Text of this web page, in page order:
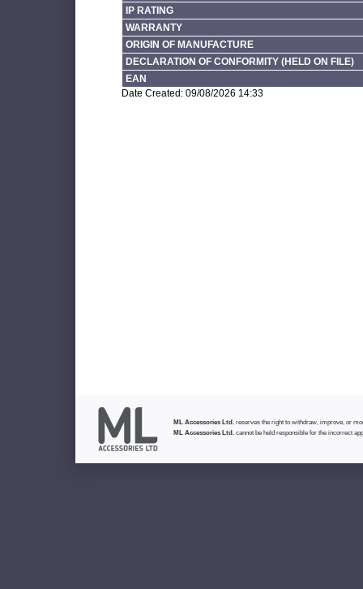
IP RATING
WARRANTY
ORIGIN OF MANUFACTURE
DECLARATION OF CONFORMITY (HELD ON FILE)
EAN
Date Created: 09/08/2026 14:33
ML Accessories Ltd. reserves the right to withdraw, improve, or
ML Accessories Ltd. cannot be held responsible for the incorrect